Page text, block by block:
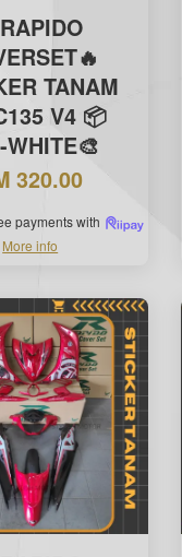
TANAM
V4 📦
WHITE🎨
320.00
payments with
More info